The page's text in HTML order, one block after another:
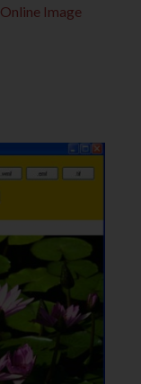
Online Image